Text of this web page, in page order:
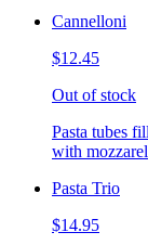
Cannelloni
$12.45
Out of stock
Pasta tubes
with
Pasta Trio
$14.95